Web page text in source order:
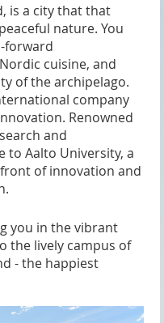
is a city that that
nature. You
forward
cuisine, and
of the archipelago.
company
Renowned
and
to Aalto University, a
of innovation and
you in the vibrant
the lively campus of
- the happiest